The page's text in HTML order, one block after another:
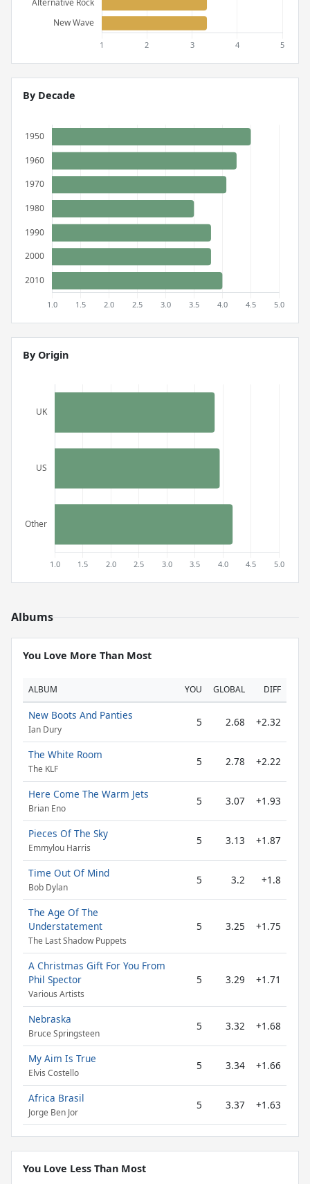
By Decade
By Origin
Albums
You Love More Than Most
ALBUM YOU GLOBAL DIFF
New Boots And Panties
Ian Dury
5 2.68 +2.32
The White Room
The KLF
5 2.78 +2.22
Here Come The Warm Jets
Brian Eno
5 3.07 +1.93
Pieces Of The Sky
Emmylou Harris
5 3.13 +1.87
Time Out Of Mind
Bob Dylan
5 3.2 +1.8
The Age Of The
Understatement
The Last Shadow Puppets
5 3.25 +1.75
A Christmas Gift For You From
Phil Spector
Various Artists
5 3.29 +1.71
Nebraska
Bruce Springsteen
5 3.32 +1.68
My Aim Is True
Elvis Costello
5 3.34 +1.66
Africa Brasil
Jorge Ben Jor
5 3.37 +1.63
You Love Less Than Most